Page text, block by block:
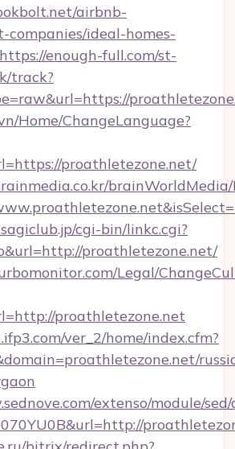
airbnb-
companies/ideal-homes-
https://enough-full.com/st-
track?
Home/ChangeLanguage?
proathletezone.net/
brainWorldMedia/
cgi-bin/linkc.cgi?
proathletezone.net/
Legal/
proathletezone.net
ver_2/home/index.cfm?
extenso/module/